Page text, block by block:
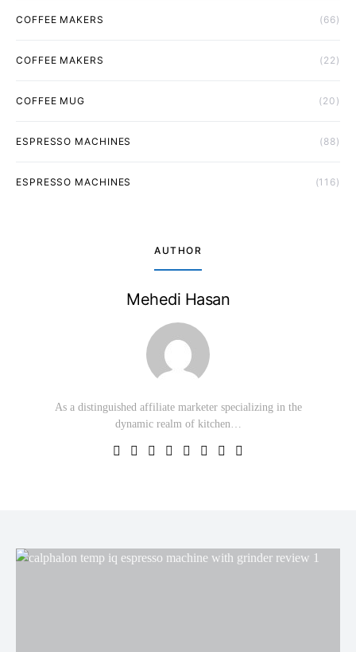
COFFEE MAKERS (66)
COFFEE MAKERS (22)
COFFEE MUG (20)
ESPRESSO MACHINES (88)
ESPRESSO MACHINES (116)
AUTHOR
Mehedi Hasan
As a distinguished affiliate marketer specializing in the
dynamic realm of kitchen…